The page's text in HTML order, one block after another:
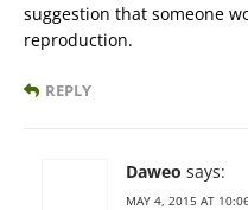
suggestion that someone
reproduction.
REPLY
Daweo says:
MAY 4, 2015 AT